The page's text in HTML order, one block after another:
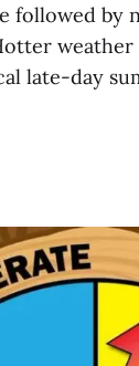
followed
late-day